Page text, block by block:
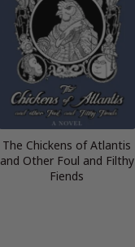
The Chickens of Atlantis
and Other Foul and Filthy
Fiends